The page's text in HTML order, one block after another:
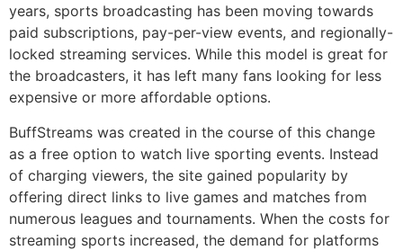
years, sports broadcasting has been moving towards
paid subscriptions, pay-per-view events, and regionally-
locked streaming services. While this model is great for
the broadcasters, it has left many fans looking for less
expensive or more affordable options.
BuffStreams was created in the course of this change
as a free option to watch live sporting events. Instead
of charging viewers, the site gained popularity by
offering direct links to live games and matches from
numerous leagues and tournaments. When the costs for
streaming sports increased, the demand for platforms